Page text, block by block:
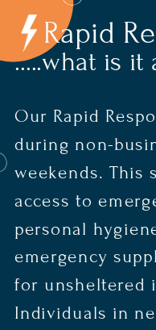
Our Rapid
during non-
weekends. This
access to
personal
emergency
for unsheltered
Individuals in
.....what is
Rapid